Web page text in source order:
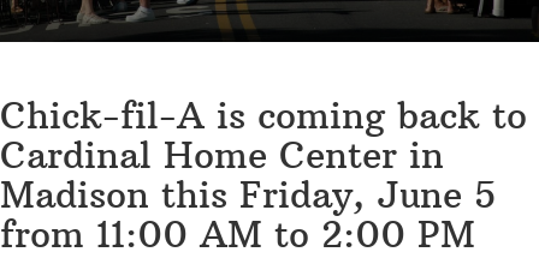
Chick-fil-A is coming back to
Cardinal Home Center in
Madison this Friday, June 5
from 11:00 AM to 2:00 PM